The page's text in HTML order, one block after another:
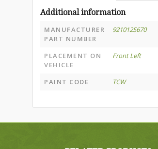
Additional information
MANUFACTURER
PART NUMBER
921012S670
PLACEMENT ON
VEHICLE
Front Left
PAINT CODE TCW